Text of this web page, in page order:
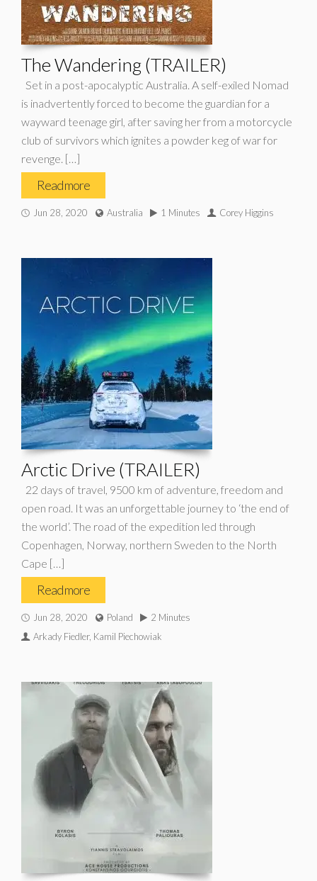
The Wandering (TRAILER)
Set in a post-apocalyptic Australia. A self-exiled Nomad
is inadvertently forced to become the guardian for a
wayward teenage girl, after saving her from a motorcycle
club of survivors which ignites a powder keg of war for
revenge. […]
Read more
Jun 28, 2020 Australia 1 Minutes Corey Higgins
Arctic Drive (TRAILER)
22 days of travel, 9500 km of adventure, freedom and
open road. It was an unforgettable journey to ‘the end of
the world’. The road of the expedition led through
Copenhagen, Norway, northern Sweden to the North
Cape […]
Read more
Jun 28, 2020 Poland
2 Minutes
Arkady Fiedler, Kamil Piechowiak